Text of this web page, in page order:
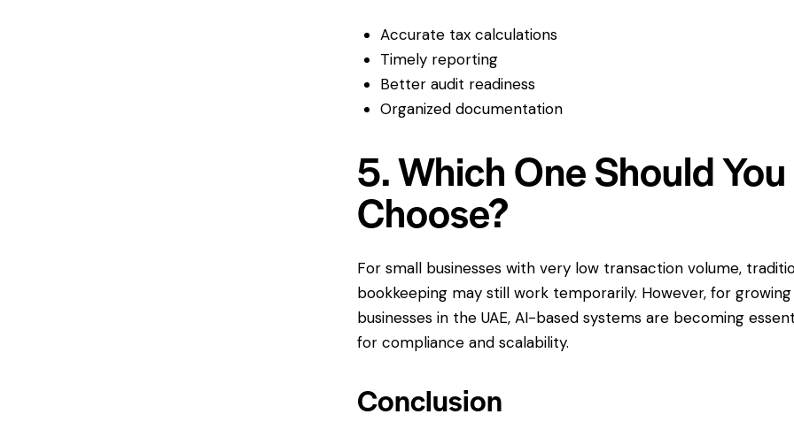
Accurate tax calculations
Timely reporting
Better audit readiness
Organized documentation
5. Which One Should You
Choose?
For small businesses with very low transaction volume,
bookkeeping may still work temporarily. However, for growing
businesses in the UAE, AI-based systems are becoming
for compliance and scalability.
Conclusion